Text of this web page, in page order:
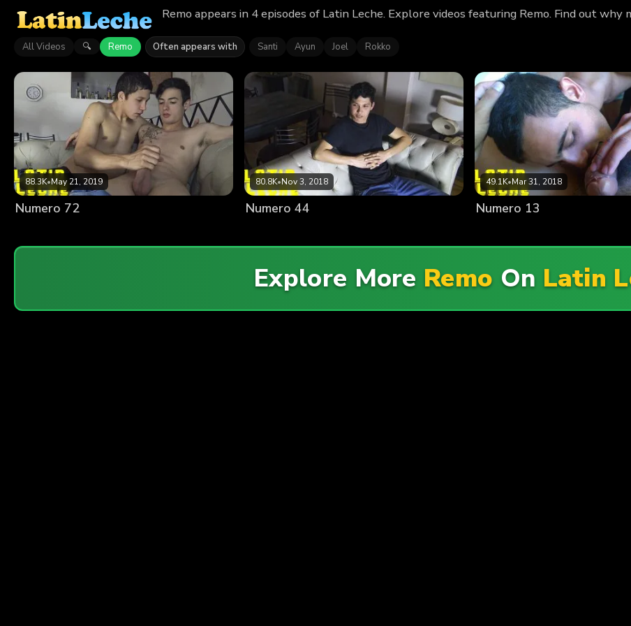
Remo appears in 4 episodes of Latin Leche. Explore videos featuring Remo. Find out
All Videos 🔍 Remo Often appears with Santi Ayun Joel Rokko
88.3K•May 21, 2019
Numero 72
80.8K•Nov 3, 2018
Numero 44
49.1K•Mar 31, 2018
Numero 13
Explore More Remo On Latin